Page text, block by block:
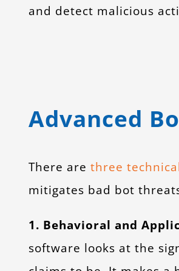
and detect malicious
Advanced
There are three
mitigates bad bot
1. Behavioral and
software looks at the